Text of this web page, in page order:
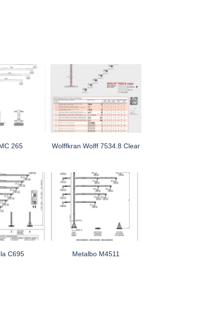
265 Wolffkran Wolff 7534.8 Clear
C695 Metalbo M4511